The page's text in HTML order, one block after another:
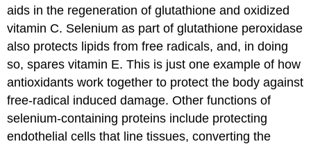
aids in the regeneration of glutathione and oxidized
vitamin C. Selenium as part of glutathione peroxidase
also protects lipids from free radicals, and, in doing
so, spares vitamin E. This is just one example of how
antioxidants work together to protect the body against
free-radical induced damage. Other functions of
selenium-containing proteins include protecting
endothelial cells that line tissues, converting the